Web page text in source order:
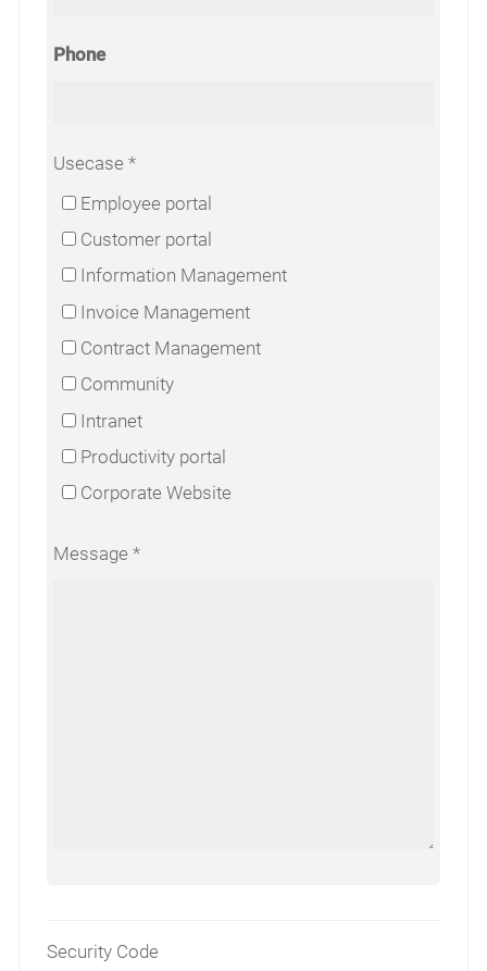
Phone
Usecase
Employee portal
Customer portal
Information Management
Invoice Management
Contract Management
Community
Intranet
Productivity portal
Corporate Website
Message
Security Code